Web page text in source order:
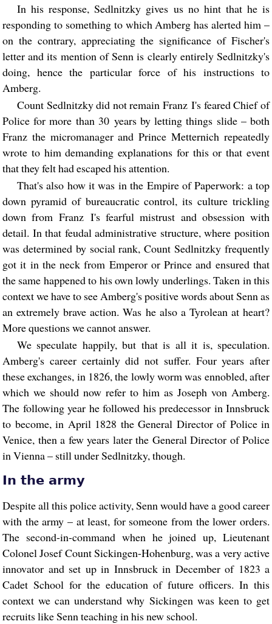
In his response, Sedlnitzky gives us no hint that he is
responding to something to which Amberg has alerted him –
on the contrary, appreciating the significance of Fischer's
letter and its mention of Senn is clearly entirely Sedlnitzky's
doing, hence the particular force of his instructions to
Amberg.
Count Sedlnitzky did not remain Franz I's feared Chief of
Police for more than 30 years by letting things slide – both
Franz the micromanager and Prince Metternich repeatedly
wrote to him demanding explanations for this or that event
that they felt had escaped his attention.
That's also how it was in the Empire of Paperwork: a top
down pyramid of bureaucratic control, its culture trickling
down from Franz I's fearful mistrust and obsession with
detail. In that feudal administrative structure, where position
was determined by social rank, Count Sedlnitzky frequently
got it in the neck from Emperor or Prince and ensured that
the same happened to his own lowly underlings. Taken in this
context we have to see Amberg's positive words about Senn as
an extremely brave action. Was he also a Tyrolean at heart?
More questions we cannot answer.
We speculate happily, but that is all it is, speculation.
Amberg's career certainly did not suffer. Four years after
these exchanges, in 1826, the lowly worm was ennobled, after
which we should now refer to him as Joseph von Amberg.
The following year he followed his predecessor in Innsbruck
to become, in April 1828 the General Director of Police in
Venice, then a few years later the General Director of Police
in Vienna – still under Sedlnitzky, though.
In the army
Despite all this police activity, Senn would have a good career
with the army – at least, for someone from the lower orders.
The second-in-command when he joined up, Lieutenant
Colonel Josef Count Sickingen-Hohenburg, was a very active
innovator and set up in Innsbruck in December of 1823 a
Cadet School for the education of future officers. In this
context we can understand why Sickingen was keen to get
recruits like Senn teaching in his new school.